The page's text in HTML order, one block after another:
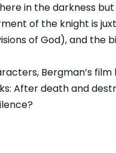
in the darkness
of the knight is
of God), and the
Bergman’s
After death and